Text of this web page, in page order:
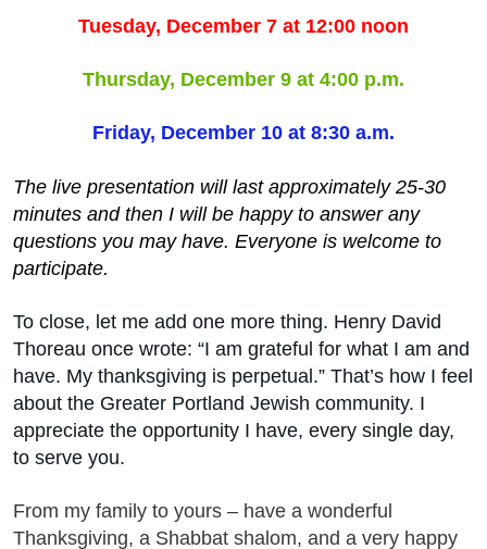
Tuesday, December 7 at 12:00 noon
Thursday, December 9 at 4:00 p.m.
Friday, December 10 at 8:30 a.m.
The live presentation will last approximately 25-30
minutes and then I will be happy to answer any
questions you may have. Everyone is welcome to
participate.
To close, let me add one more thing. Henry David
Thoreau once wrote: “I am grateful for what I am and
have. My thanksgiving is perpetual.” That’s how I feel
about the Greater Portland Jewish community. I
appreciate the opportunity I have, every single day,
to serve you.
From my family to yours – have a wonderful
Thanksgiving, a Shabbat shalom, and a very happy